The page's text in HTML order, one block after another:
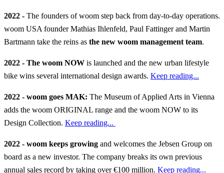
2022 - The founders of woom step back from day-to-day operations.
woom USA founder Mathias Ihlenfeld, Paul Fattinger and Martin
Bartmann take the reins as the new woom management team.
2022 - The woom NOW is launched and the new urban lifestyle
bike wins several international design awards. Keep reading...
2022 - woom goes MAK: The Museum of Applied Arts in Vienna
adds the woom ORIGINAL range and the woom NOW to its
Design Collection. Keep reading...
2022 - woom keeps growing and welcomes the Jebsen Group on
board as a new investor. The company breaks its own previous
annual sales record by taking over €100 million. Keep reading...